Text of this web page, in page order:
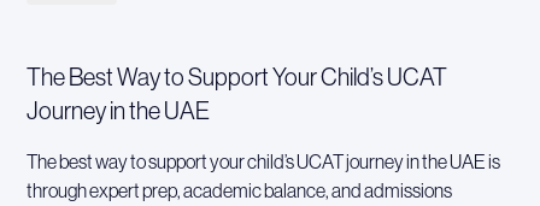
The Best Way to Support Your Child’s UCAT
Journey in the UAE
The best way to support your child’s UCAT journey in the UAE is
through expert prep, academic balance, and admissions